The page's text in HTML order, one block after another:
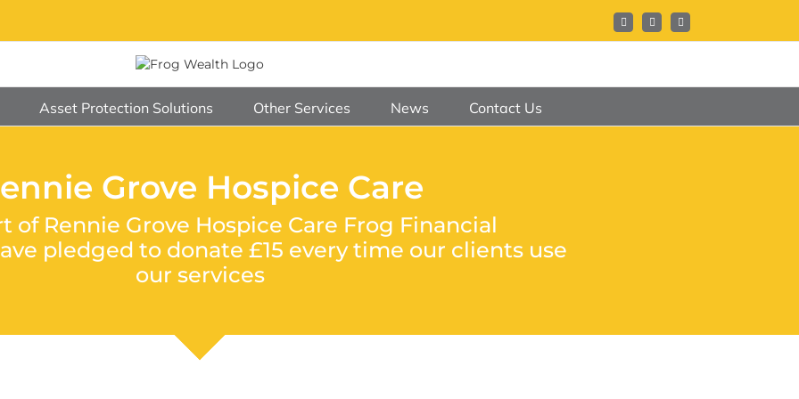
Facebook
X LinkedIn
Asset Protection Solutions Other Services News Contact Us
Grove Hospice Care
of Rennie Grove Hospice Care Frog Financial
pledged to donate £15 every time our clients use
our services